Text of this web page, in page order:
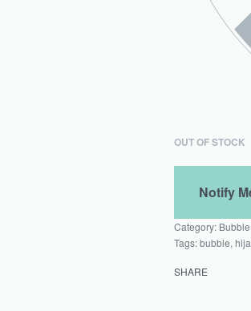
OUT OF STOCK
Category:
Tags:bubble,
SHARE